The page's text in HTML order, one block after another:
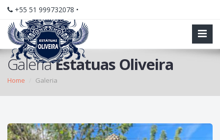
+55 51 999732078 •
GaleriaEstatuas Oliveira
Home Galeria